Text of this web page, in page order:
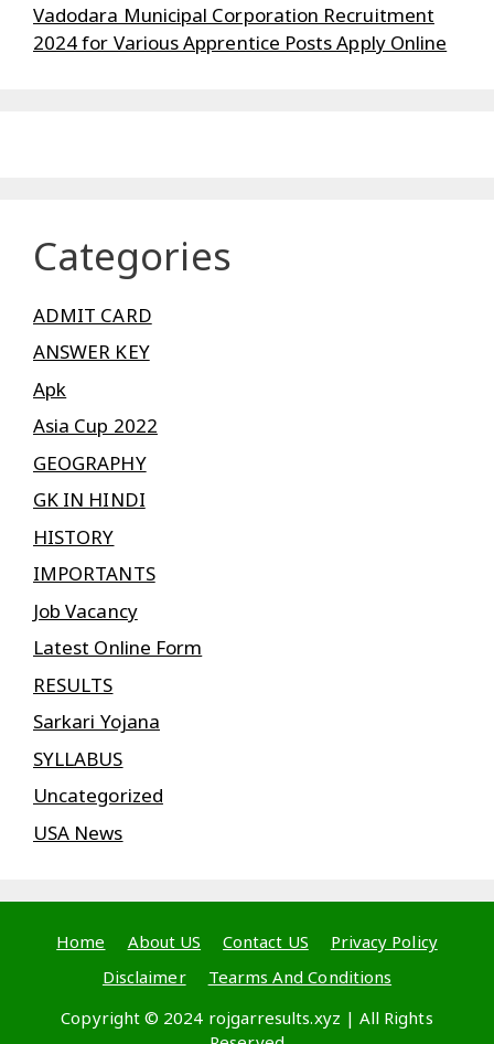
Vadodara Municipal Corporation Recruitment
2024 for Various Apprentice Posts Apply Online
Categories
ADMIT CARD
ANSWER KEY
Apk
Asia Cup 2022
GEOGRAPHY
GK IN HINDI
HISTORY
IMPORTANTS
Job Vacancy
Latest Online Form
RESULTS
Sarkari Yojana
SYLLABUS
Uncategorized
USA News
Home About US Contact US
Privacy Policy
Disclaimer
Tearms And Conditions
Copyright © 2024 rojgarresults.xyz | All Rights